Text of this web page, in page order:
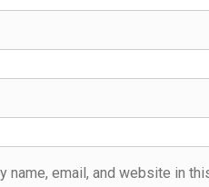
name, email, and website in